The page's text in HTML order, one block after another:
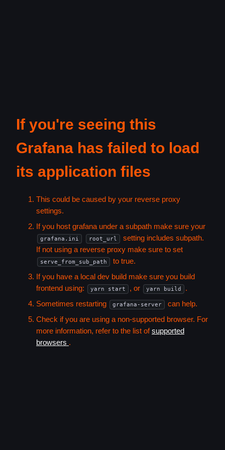
If you're seeing this
Grafana has failed to load
its application files
This could be caused by your reverse proxy
settings.
If you host grafana under a subpath make sure your
grafana.ini root_url
setting includes subpath.
If not using a reverse proxy make sure to set
serve_from_sub_path
to true.
If you have a local dev build make sure you build
frontend using:
yarn start , or yarn build
.
Sometimes restarting
grafana-server
can help.
Check if you are using a non-supported browser. For
more information, refer to the list ofsupported
browsers .